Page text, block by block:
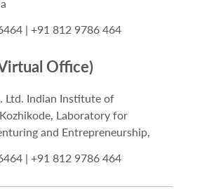
| +91 812 9786 464
Office)
Ltd. Indian Institute of
Laboratory for
and Entrepreneurship,
| +91 812 9786 464